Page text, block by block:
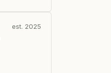
est. 2025